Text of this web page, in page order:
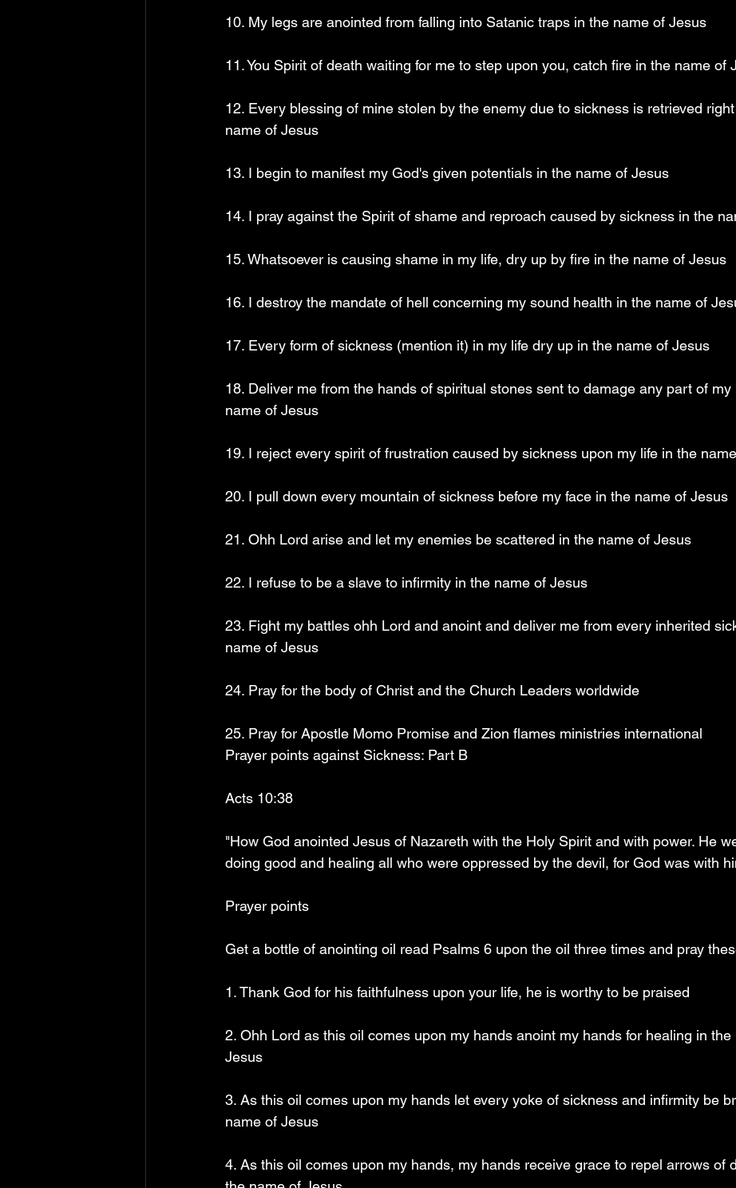
10. My legs are anointed from falling into Satanic traps in the name of Jesus
11. You Spirit of death waiting for me to step upon you, catch fire in the name of
12. Every blessing of mine stolen by the enemy due to sickness is retrieved
name of Jesus
13. I begin to manifest my God's given potentials in the name of Jesus
14. I pray against the Spirit of shame and reproach caused by sickness in the
15. Whatsoever is causing shame in my life, dry up by fire in the name of Jesus
16. I destroy the mandate of hell concerning my sound health in the name of
17. Every form of sickness (mention it) in my life dry up in the name of Jesus
18. Deliver me from the hands of spiritual stones sent to damage any part of my
name of Jesus
19. I reject every spirit of frustration caused by sickness upon my life in the
20. I pull down every mountain of sickness before my face in the name of Jesus
21. Ohh Lord arise and let my enemies be scattered in the name of Jesus
22. I refuse to be a slave to infirmity in the name of Jesus
23. Fight my battles ohh Lord and anoint and deliver me from every inherited
name of Jesus
24. Pray for the body of Christ and the Church Leaders worldwide
25. Pray for Apostle Momo Promise and Zion flames ministries international
Prayer points against Sickness: Part B
Acts 10:38
"How God anointed Jesus of Nazareth with the Holy Spirit and with power. He
doing good and healing all who were oppressed by the devil, for God was with
Prayer points
Get a bottle of anointing oil read Psalms 6 upon the oil three times and pray
1. Thank God for his faithfulness upon your life, he is worthy to be praised
2. Ohh Lord as this oil comes upon my hands anoint my hands for healing in the
Jesus
3. As this oil comes upon my hands let every yoke of sickness and infirmity be
name of Jesus
4. As this oil comes upon my hands, my hands receive grace to repel arrows of